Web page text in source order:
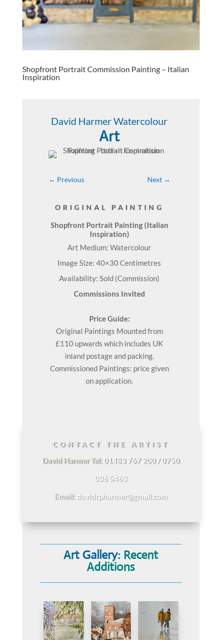
Shopfront Portrait Commission Painting – Italian
Inspiration
David Harmer Watercolour
Art
← Previous Next →
ORIGINAL PAINTING
Shopfront Portrait Painting (Italian
Inspiration)
Art Medium: Watercolour
Image Size: 40×30 Centimetres
Availability: Sold (Commission)
Commissions Invited
Price Guide:
Original Paintings Mounted from
£110 upwards which includes UK
inland postage and packing.
Commissioned Paintings: price given
on application.
CONTACT THE ARTIST
David Harmer Tel: 01483 767 200 / 0750
036 5463
Email: davidrpharmer@gmail.com
Art Gallery: Recent
Additions